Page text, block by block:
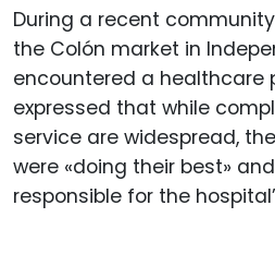
During a recent
the Colón market in
encountered a healthcare
expressed that while
service are widespread,
were «doing their best»
responsible for the